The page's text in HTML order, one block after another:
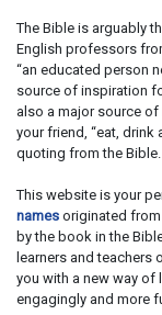
The Bible is arguably
English professors
“an educated person
source of inspiration
also a major source of
your friend, “eat, drink
quoting from the Bible.
This website is your
names originated from
by the book in the
learners and teachers
you with a new way of
engagingly and more